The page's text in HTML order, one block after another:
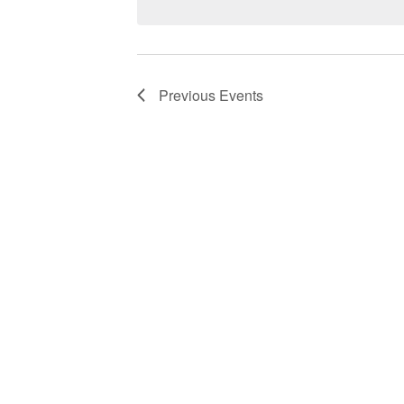
Previous Events